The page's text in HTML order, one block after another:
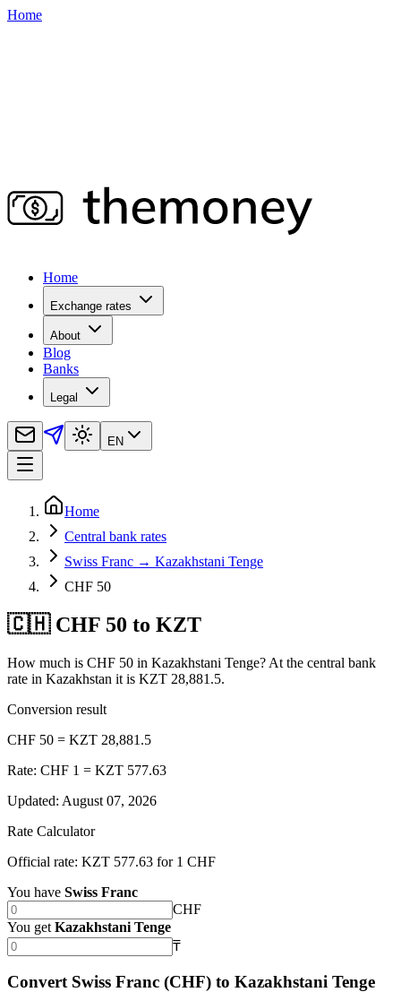
Home
Home
Exchange rates
About
Blog
Banks
Legal
EN
Home
Central bank rates
Swiss Franc → Kazakhstani Tenge
CHF 50
🇨🇭 CHF 50 to KZT
How much is CHF 50 in Kazakhstani Tenge? At the central bank
rate in Kazakhstan it is KZT 28,881.5.
Conversion result
CHF 50 = KZT 28,881.5
Rate: CHF 1 = KZT 577.63
Updated: August 07, 2026
Rate Calculator
Official rate: KZT 577.63 for 1 CHF
You have Swiss Franc
CHF
You get Kazakhstani Tenge
₸
Convert Swiss Franc (CHF) to Kazakhstani Tenge